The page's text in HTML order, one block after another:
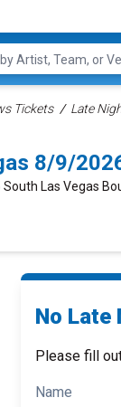
Tickets Late
8/9/
South Las Vegas
No Late
Please fill
Name